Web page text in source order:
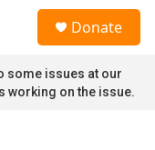
Donate
some issues at our
working on the issue.